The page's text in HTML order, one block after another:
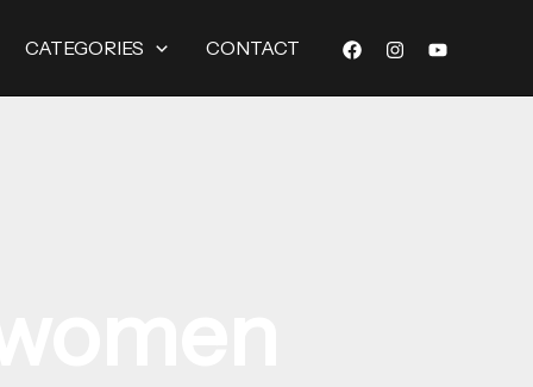
CATEGORIES CONTACT